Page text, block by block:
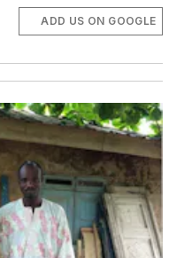
ADD US ON GOOGLE